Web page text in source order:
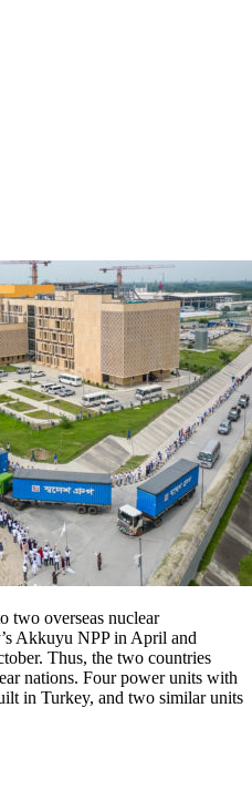
two overseas nuclear
Akkuyu NPP in April and
Thus, the two countries
nations. Four power units with
in Turkey, and two similar units